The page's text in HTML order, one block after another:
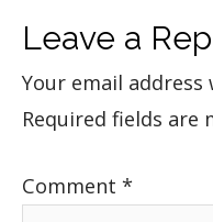
Leave a
Your email
Required fields are
Comment *